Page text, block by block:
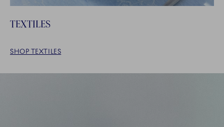
TEXTILES
SHOP TEXTILES